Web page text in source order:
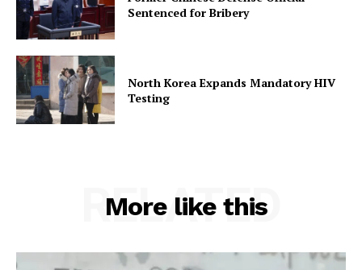
Sentenced for Bribery
North Korea Expands Mandatory HIV
Testing
More like this
RELATED